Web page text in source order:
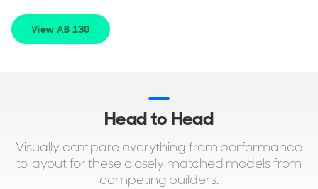
View AB 130
Head to Head
Visually compare everything from performance
to layout for these closely matched models from
competing builders.